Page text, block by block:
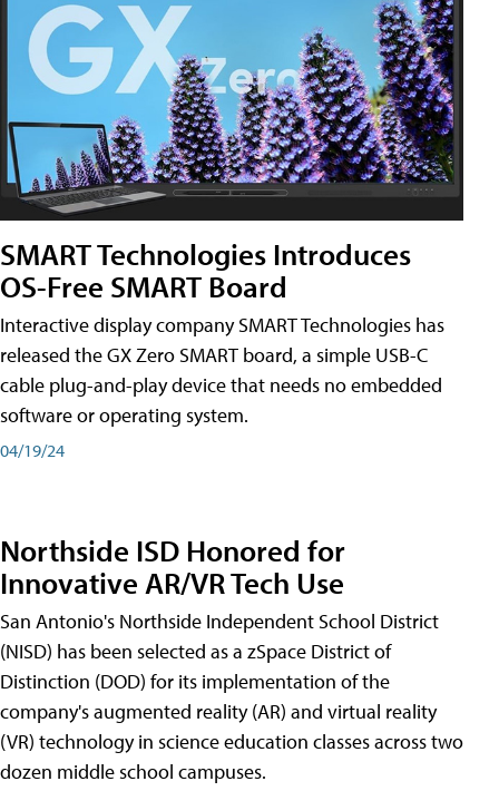
SMART Technologies Introduces
OS-Free SMART Board
Interactive display company SMART Technologies has
released the GX Zero SMART board, a simple USB-C
cable plug-and-play device that needs no embedded
software or operating system.
04/19/24
Northside ISD Honored for
Innovative AR/VR Tech Use
San Antonio's Northside Independent School District
(NISD) has been selected as a zSpace District of
Distinction (DOD) for its implementation of the
company's augmented reality (AR) and virtual reality
(VR) technology in science education classes across two
dozen middle school campuses.